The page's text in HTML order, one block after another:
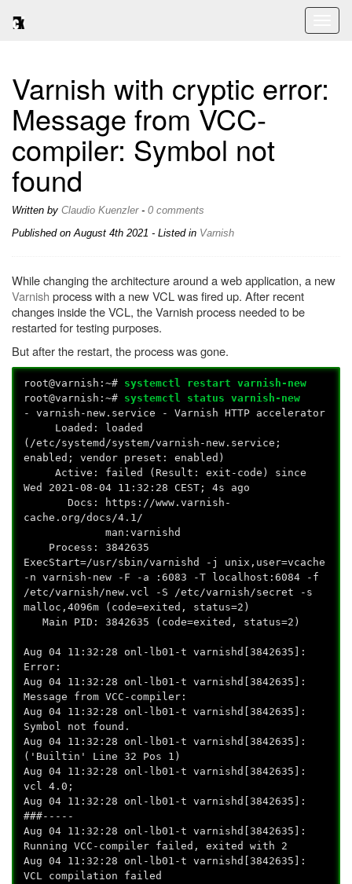
Varnish with cryptic error:
Message from VCC-
compiler: Symbol not
found
Written by Claudio Kuenzler- 0 comments
Published onAugust 4th 2021 - Listed in Varnish
While changing the architecture around a web application, a new
Varnish process with a new VCL was fired up. After recent
changes inside the VCL, the Varnish process needed to be
restarted for testing purposes.
But after the restart, the process was gone.
root@varnish:~# systemctl restart varnish-new
root@varnish:~# systemctl status varnish-new
- varnish-new.service - Varnish HTTP accelerator
Loaded: loaded
(/etc/systemd/system/varnish-new.service;
enabled; vendor preset: enabled)
Active: failed (Result: exit-code) since
Wed 2021-08-04 11:32:28 CEST; 4s ago
Docs: https://www.varnish-
cache.org/docs/4.1/
man:varnishd
Process: 3842635
ExecStart=/usr/sbin/varnishd -j unix,user=vcache
-n varnish-new -F -a :6083 -T localhost:6084 -f
/etc/varnish/new.vcl -S /etc/varnish/secret -s
malloc,4096m (code=exited, status=2)
Main PID: 3842635 (code=exited, status=2)
Aug 04 11:32:28 onl-lb01-t varnishd[3842635]:
Error:
Aug 04 11:32:28 onl-lb01-t varnishd[3842635]:
Message from VCC-compiler:
Aug 04 11:32:28 onl-lb01-t varnishd[3842635]:
Symbol not found.
Aug 04 11:32:28 onl-lb01-t varnishd[3842635]:
('Builtin' Line 32 Pos 1)
Aug 04 11:32:28 onl-lb01-t varnishd[3842635]:
vcl 4.0;
Aug 04 11:32:28 onl-lb01-t varnishd[3842635]:
###-----
Aug 04 11:32:28 onl-lb01-t varnishd[3842635]:
Running VCC-compiler failed, exited with 2
Aug 04 11:32:28 onl-lb01-t varnishd[3842635]:
VCL compilation failed